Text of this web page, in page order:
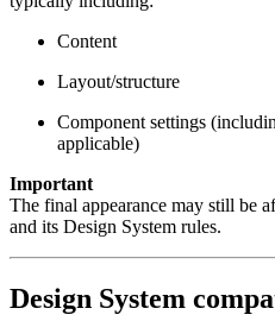
Content
Layout/structure
Component settings
applicable)
Important
The final appearance may still be
and its Design System rules.
Design System